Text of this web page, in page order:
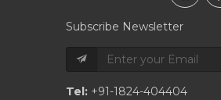
Subscribe Newsletter
Tel: +91-1824-404404